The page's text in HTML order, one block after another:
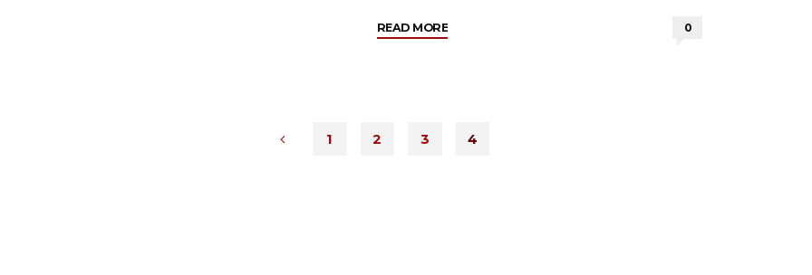
READ MORE"from
Books"
0
1 2 3 4